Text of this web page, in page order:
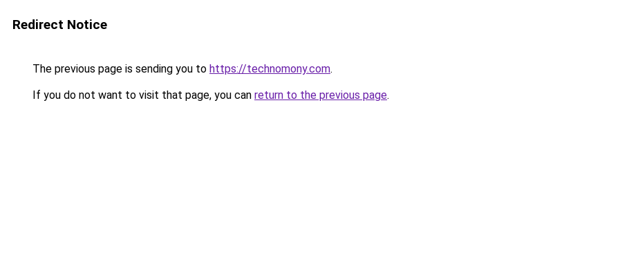
Redirect Notice
The previous page is sending you to https://technomony.com.
If you do not want to visit that page, you can return to the previous page.